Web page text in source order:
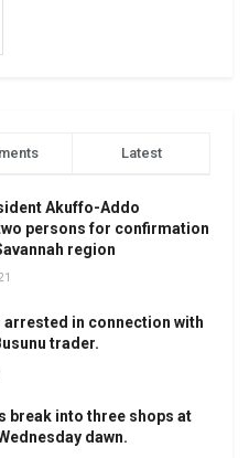
Latest
Akuffo-Addo
persons for confirmation
region
arrested in connection with
trader.
break into three shops at
dawn.